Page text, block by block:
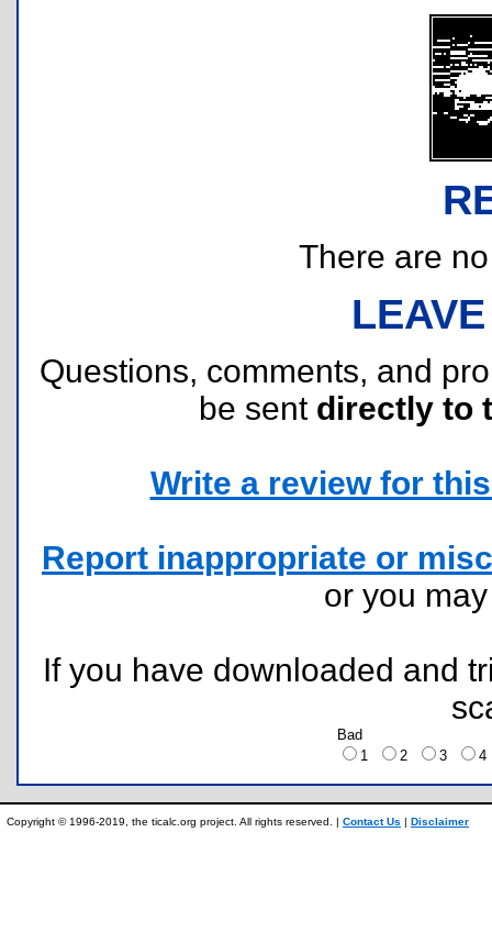
There are
Questions, comments, and
be sent directly to
Write a review for
Report inappropriate or
or you
If you have downloaded and
Bad
1
2 3
Copyright © 1996-2019, the ticalc.org project. All rights reserved. | Contact Us | Disclaimer